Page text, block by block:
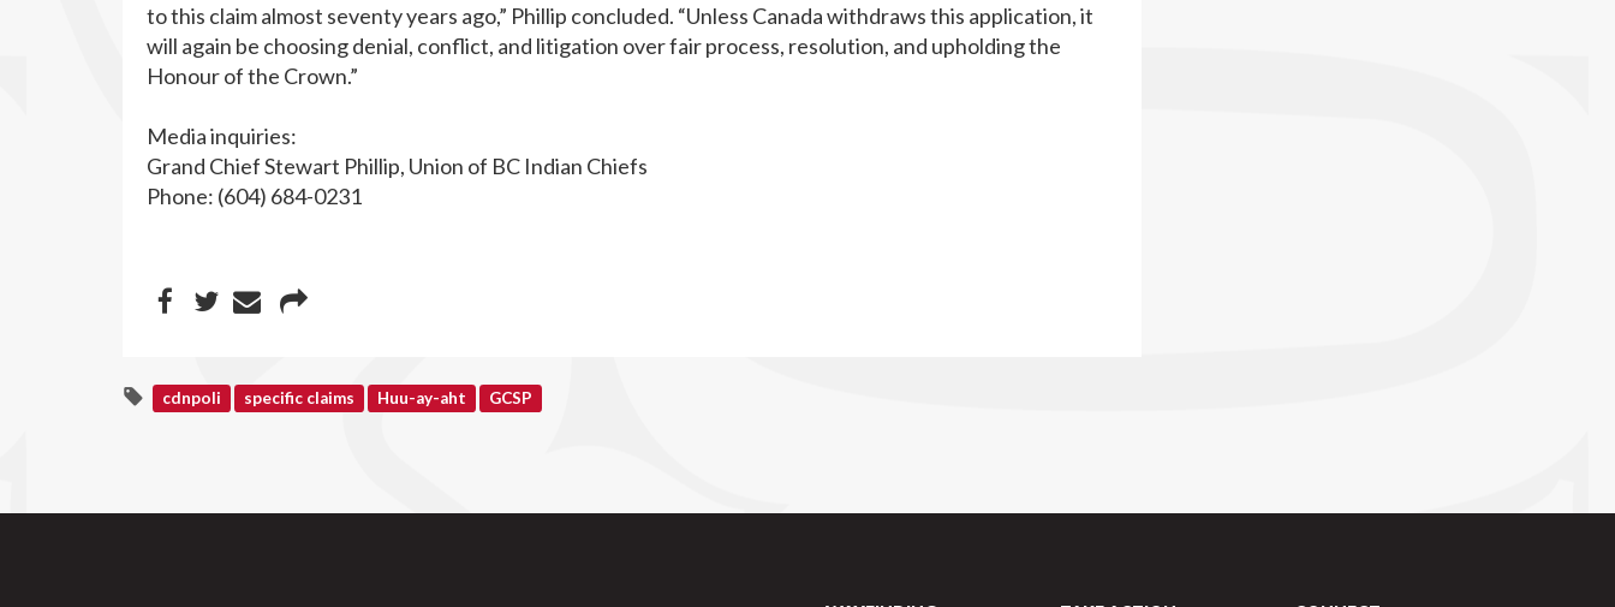
to this claim almost seventy years ago,” Phillip concluded. “Unless Canada withdraws this application, it
will again be choosing denial, conflict, and litigation over fair process, resolution, and upholding the
Honour of the Crown.”
Media inquiries:
Grand Chief Stewart Phillip, Union of BC Indian Chiefs
Phone: (604) 684-0231
cdnpoli specific claims Huu-ay-aht GCSP